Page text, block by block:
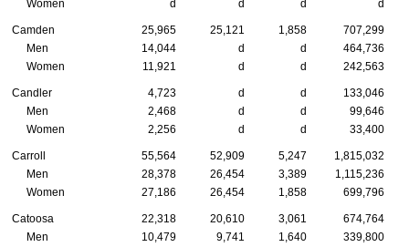
Women
d d d d
Camden 25,965 25,121 1,858
707,299
Men
14,044 d d
464,736
Women
11,921 d d 242,563
Candler 4,723 d d
133,046
Men
2,468 d d
99,646
Women
2,256 d d 33,400
Carroll 55,564 52,909 5,247
1,815,032
Men
28,378 26,454 3,389
1,115,236
Women
27,186 26,454 1,858 699,796
Catoosa 22,318 20,610 3,061
674,764
Men
10,479 9,741 1,640
339,800